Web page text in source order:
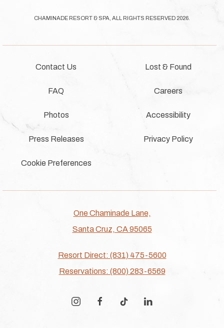
One Chaminade Lane,
Santa Cruz, CA 95065
Resort Direct: (831) 475-5600
Reservations: (800) 283-6569
instagramfacebooktiktok linkedin
Contact Us
FAQ
Photos
Press Releases
Cookie Preferences
Lost & Found
Careers
Accessibility
Privacy Policy
CHAMINADE RESORT & SPA, ALL RIGHTS RESERVED 2026.